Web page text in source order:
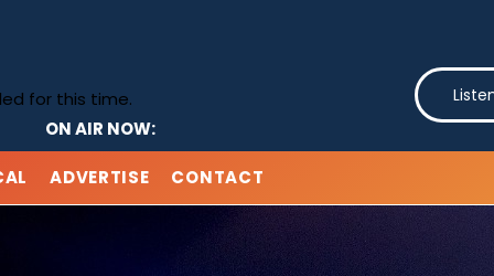
ON AIR NOW:
for this time.
ADVERTISE CONTACT